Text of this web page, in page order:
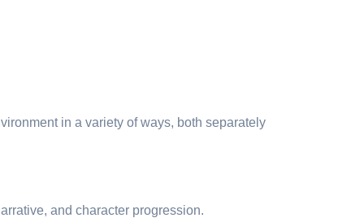
in a variety of ways, both separately
and character progression.